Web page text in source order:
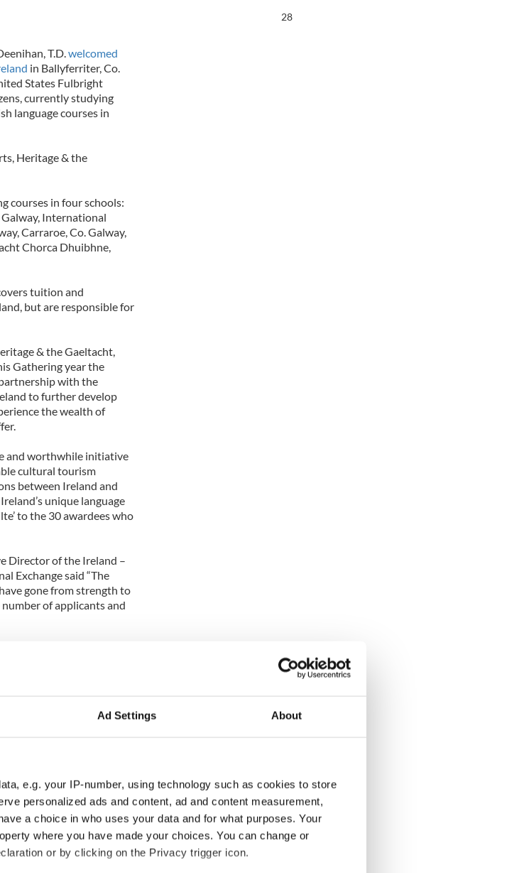
Ad Settings About
e.g. your IP-number, using technology such as cookies to store
personalized ads and content, ad and content measurement,
a choice in who uses your data and for what purposes. Your
where you have made your choices. You can change or
or by clicking on the Privacy trigger icon.
T.D. welcomed
in Ballyferriter, Co.
States Fulbright
currently studying
language courses in
Heritage & the
courses in four schools:
International
Carraroe, Co. Galway,
Chorca Dhuibhne,
tuition and
but are responsible for
& the Gaeltacht,
Gathering year the
with the
to further develop
the wealth of
and worthwhile initiative
cultural tourism
between Ireland and
unique language
to the 30 awardees who
Director of the Ireland –
Exchange said “The
gone from strength to
of applicants and
offer not only
and story-telling in
supporting Irish language
benefits to Ireland.
travel, accommodation
are a superb example
sector.
benefit enormously
country. We have no
in their home states
27